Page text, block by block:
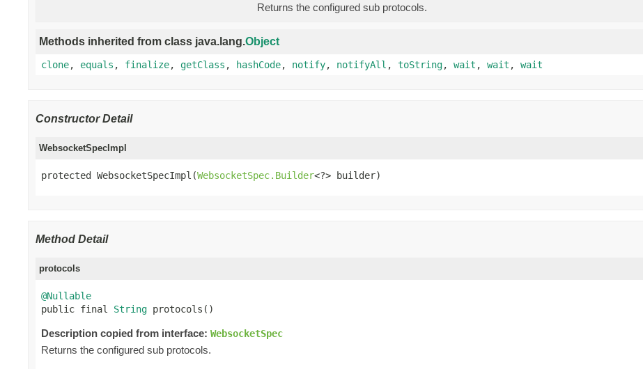
Returns the configured sub protocols.
Methods inherited from class java.lang.Object
clone, equals , finalize, getClass , hashCode, notify, notifyAll , toString, wait , wait , wait
Constructor Detail
WebsocketSpecImpl
protected WebsocketSpecImpl(WebsocketSpec.Builder<?> builder)
Method Detail
protocols
@Nullable
public final String protocols()
Description copied from interface: WebsocketSpec
Returns the configured sub protocols.